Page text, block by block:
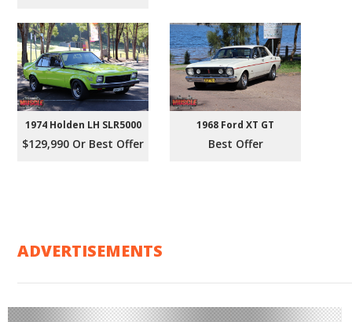
1974 Holden LH SLR5000
$129,990 Or Best Offer
1968 Ford XT GT
Best Offer
ADVERTISEMENTS